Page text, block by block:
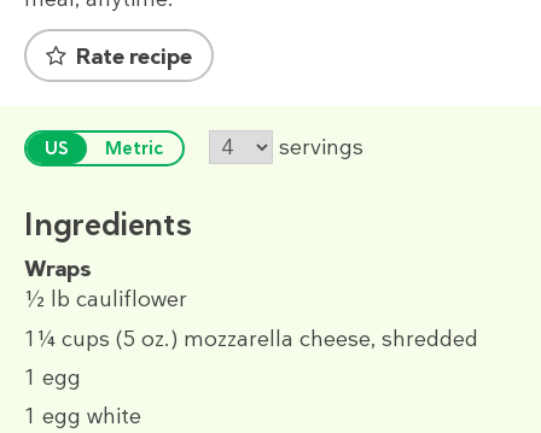
Rate recipe
US Metric servings
Ingredients
Wraps
½ lb cauliflower
1¼ cups (5 oz.) mozzarella cheese, shredded
1 egg
1 egg white